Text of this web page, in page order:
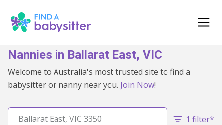
Nannies in Ballarat East, VIC
Welcome to Australia's most trusted site to find a
babysitter or nanny near you. Join Now!
1 filter*